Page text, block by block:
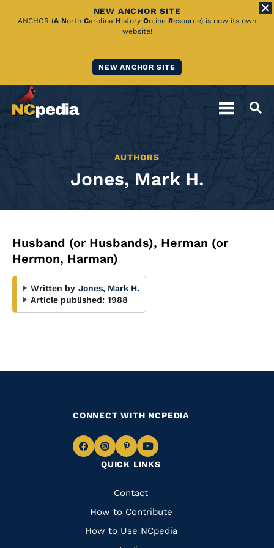
Skip
NEW ANCHOR SITE
ANCHOR (A North Carolina History Online Resource) is now its own
website!
NEW ANCHOR SITE
AUTHORS
Jones, Mark H.
Husband (or Husbands), Herman (or
Hermon, Harman)
Written by Jones, Mark H.
Article published: 1988
QUICK LINKS
Quick
Links
Contact
How to Contribute
How to Use NCpedia
CONNECT WITH NCPEDIA
Navigate
Facebook
Navigate
to
Instagram
Navigate
to
Pinterest
Navigate
to